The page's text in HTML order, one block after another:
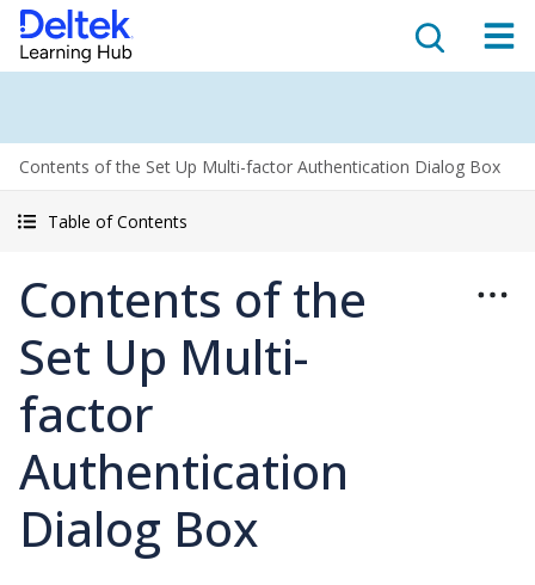
Contents of the Set Up Multi-factor Authentication Dialog Box
Table of Contents
Contents of the
Set Up Multi-
factor
Authentication
Dialog Box